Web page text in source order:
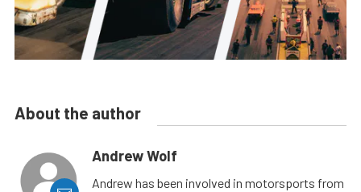
About the author
Andrew Wolf
Andrew has been involved in motorsports from